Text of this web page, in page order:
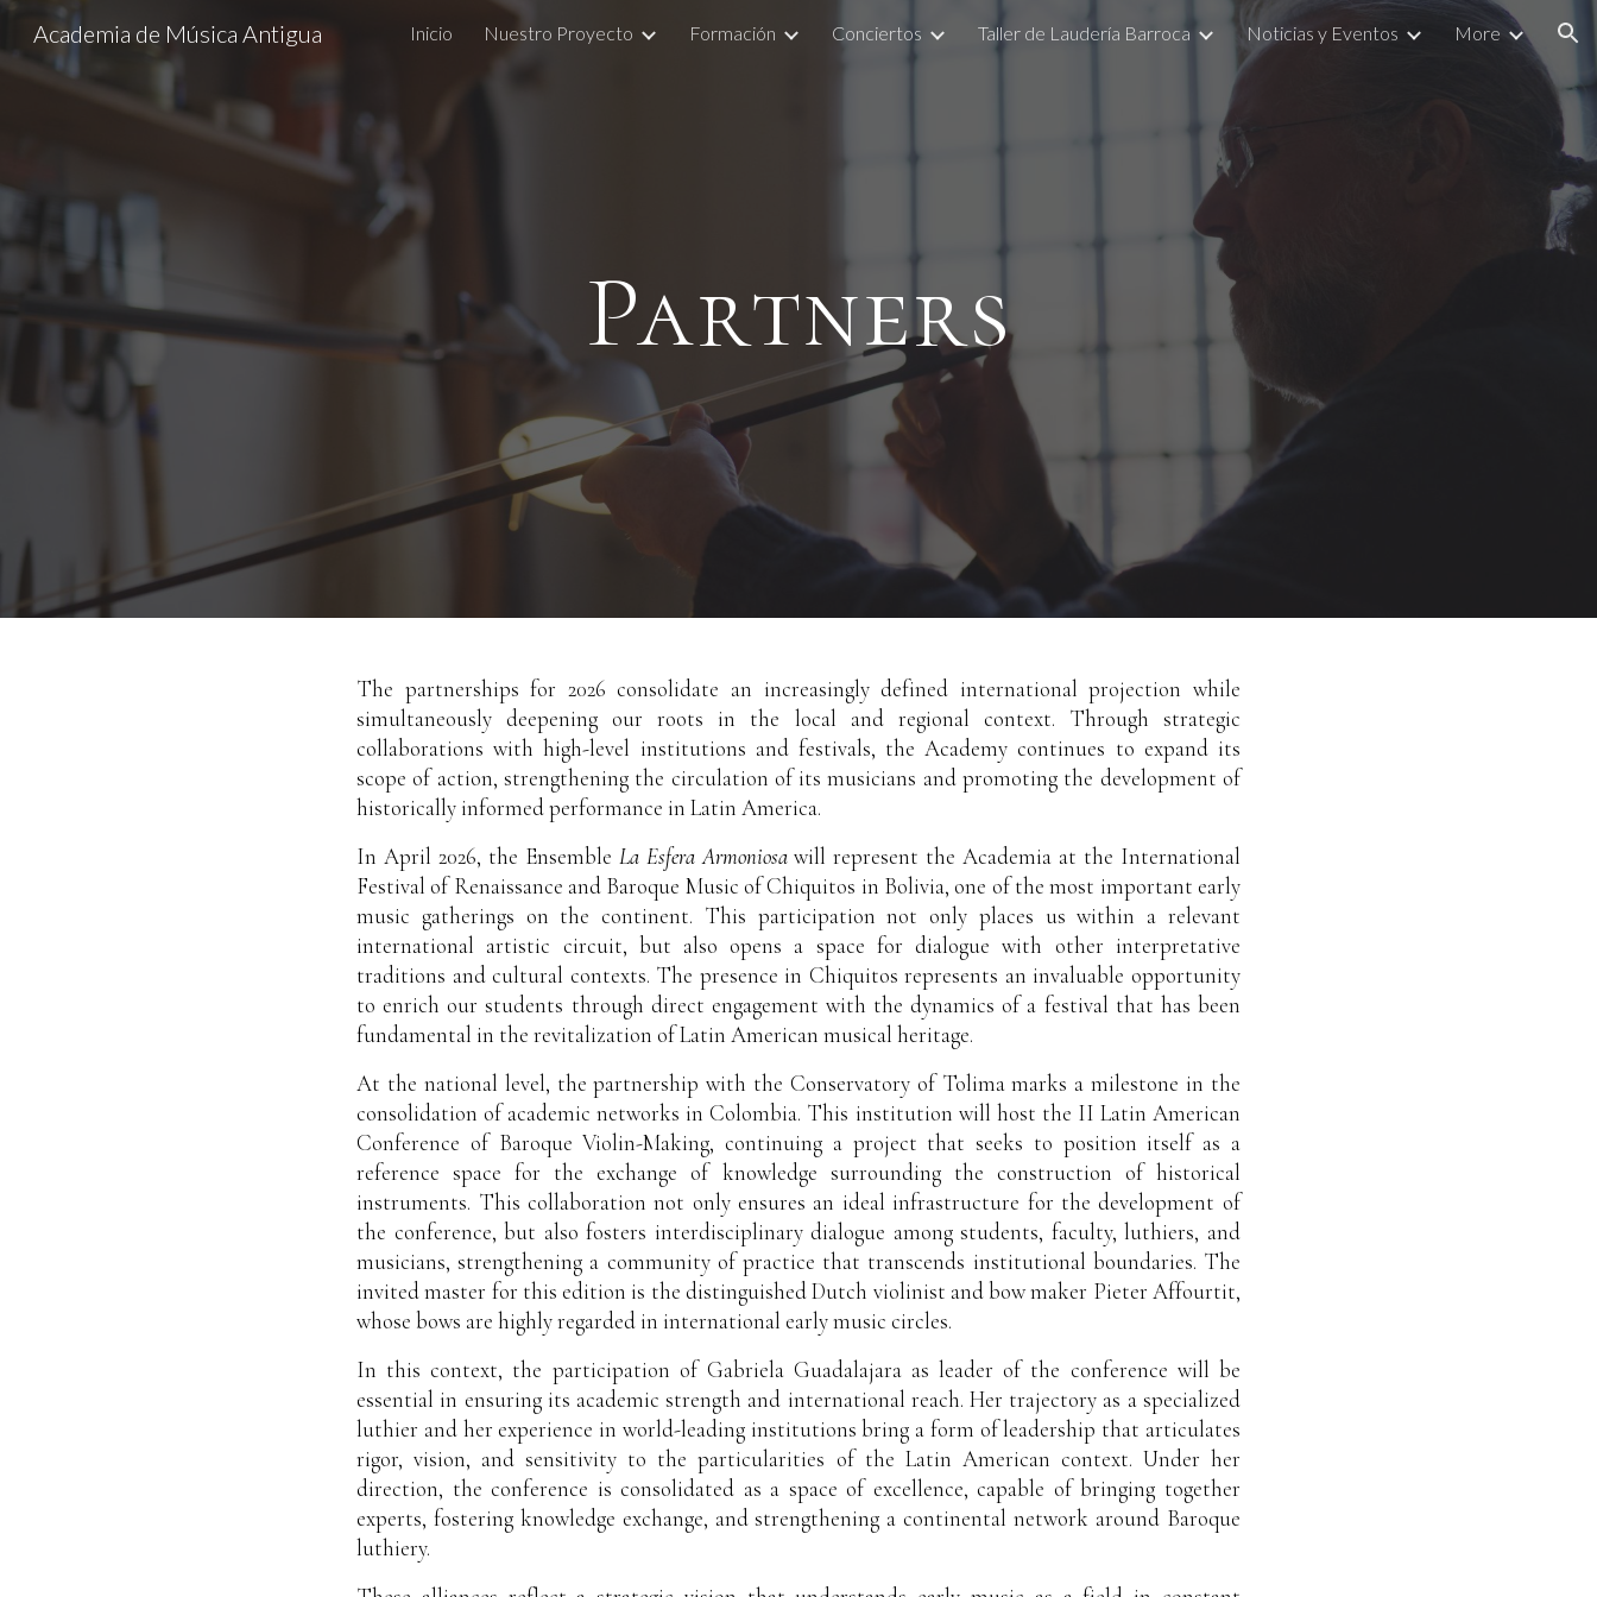
Skip to main content Skip to navigation
Academia de Música Antigua Inicio Nuestro Proyecto Formación Conciertos Taller de Laudería Barroca Noticias y Eventos More
Partners
The partnerships for 2026 consolidate an increasingly defined international projection while
simultaneously deepening our roots in the local and regional context. Through strategic
collaborations with high-level institutions and festivals, the Academy continues to expand its
scope of action, strengthening the circulation of its musicians and promoting the development of
historically informed performance in Latin America.
In April 2026, the Ensemble La Esfera Armoniosawill represent the Academia at the International
Festival of Renaissance and Baroque Music of Chiquitos in Bolivia, one of the most important early
music gatherings on the continent. This participation not only places us within a relevant
international artistic circuit, but also opens a space for dialogue with other interpretative
traditions and cultural contexts. The presence in Chiquitos represents an invaluable opportunity
to enrich our students through direct engagement with the dynamics of a festival that has been
fundamental in the revitalization of Latin American musical heritage.
At the national level, the partnership with the Conservatory of Tolima marks a milestone in the
consolidation of academic networks in Colombia. This institution will host the II Latin American
Conference of Baroque Violin-Making, continuing a project that seeks to position itself as a
reference space for the exchange of knowledge surrounding the construction of historical
instruments. This collaboration not only ensures an ideal infrastructure for the development of
the conference, but also fosters interdisciplinary dialogue among students, faculty, luthiers, and
musicians, strengthening a community of practice that transcends institutional boundaries. The
invited master for this edition is the distinguished Dutch violinist and bow maker Pieter Affourtit,
whose bows are highly regarded in international early music circles.
In this context, the participation of Gabriela Guadalajara as leader of the conference will be
essential in ensuring its academic strength and international reach. Her trajectory as a specialized
luthier and her experience in world-leading institutions bring a form of leadership that articulates
rigor, vision, and sensitivity to the particularities of the Latin American context. Under her
direction, the conference is consolidated as a space of excellence, capable of bringing together
experts, fostering knowledge exchange, and strengthening a continental network around Baroque
luthiery.